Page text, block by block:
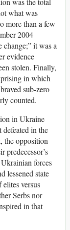
what was
more than a few
2004
change;” it was a
evidence
stolen. Finally,
in which
sub-zero
counted.
in Ukraine
in the
the opposition
predecessor’s
forces
lessened state
versus
Serbs nor
in that